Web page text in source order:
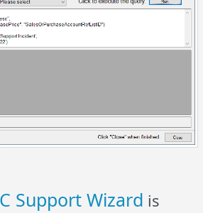
Support Wizard is